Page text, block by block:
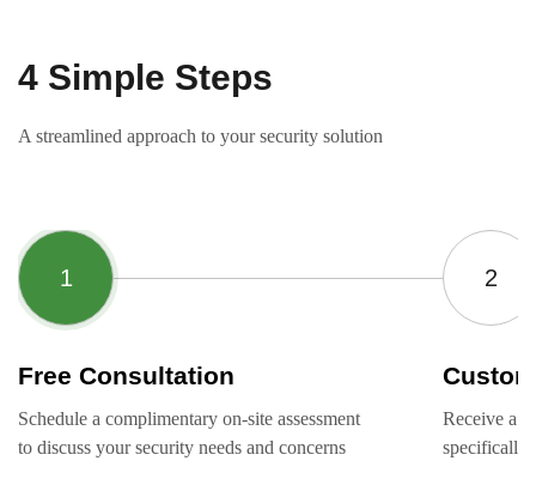
4 Simple Steps
A streamlined approach to your security solution
Free Consultation
Schedule a complimentary on-site assessment
to discuss your security needs and concerns
Receive a
specifically